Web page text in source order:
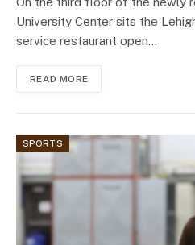
University Center sits the
service restaurant open…
READ MORE
SPORTS